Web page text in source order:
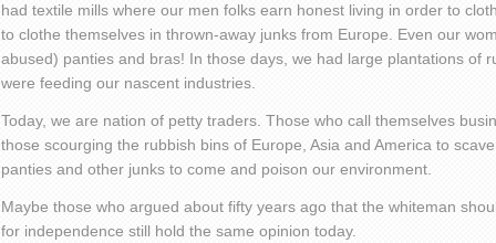
had textile mills where our men folks earn honest living in order to
to clothe themselves in thrown-away junks from Europe. Even our
abused) panties and bras! In those days, we had large plantations of
were feeding our nascent industries.
Today, we are nation of petty traders. Those who call themselves
those scourging the rubbish bins of Europe, Asia and America to
panties and other junks to come and poison our environment.
Maybe those who argued about fifty years ago that the whiteman
for independence still hold the same opinion today.